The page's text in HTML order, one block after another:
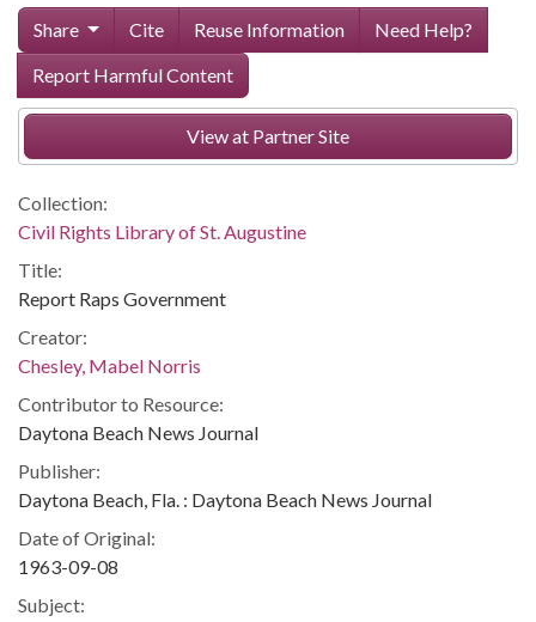
Share Cite Reuse Information
Need Help?
Report Harmful Content
View at Partner Site
Collection:
Civil Rights Library of St. Augustine
Title:
Report Raps Government
Creator:
Chesley, Mabel Norris
Contributor to Resource:
Daytona Beach News Journal
Publisher:
Daytona Beach, Fla. : Daytona Beach News Journal
Date of Original:
1963-09-08
Subject: